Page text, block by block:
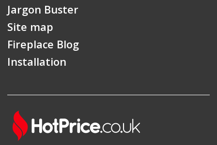
Jargon Buster
Site map
Fireplace Blog
Installation